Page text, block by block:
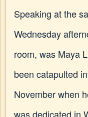
Speaking at the
Wednesday
room, was Maya
been catapulted
November when
was dedicated in